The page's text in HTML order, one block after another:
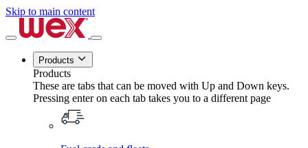
Skip to main content
Products
Products
These are tabs that can be moved with Up and Down keys.
Pressing enter on each tab takes you to a different page